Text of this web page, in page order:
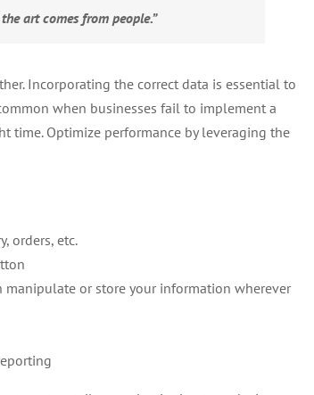
art comes from people.”
Incorporating the correct data is essential to
when businesses fail to implement a
time. Optimize performance by leveraging the
orders, etc.
manipulate or store your information wherever